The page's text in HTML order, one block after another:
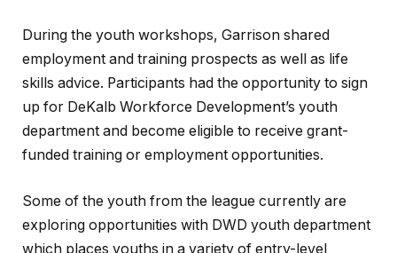
During the youth workshops, Garrison shared
employment and training prospects as well as life
skills advice. Participants had the opportunity to sign
up for DeKalb Workforce Development’s youth
department and become eligible to receive grant-
funded training or employment opportunities.
Some of the youth from the league currently are
exploring opportunities with DWD youth department
which places youths in a variety of entry-level